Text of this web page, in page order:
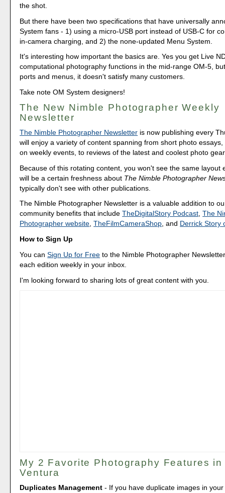
the shot.
But there have been two specifications that have universally
System fans - 1) using a micro-USB port instead of USB-C for
in-camera charging, and 2) the none-updated Menu System.
It's interesting how important the basics are. Yes you get Live
computational photography functions in the mid-range OM-5,
ports and menus, it doesn't satisfy many customers.
Take note OM System designers!
The New Nimble Photographer Weekly
Newsletter
The Nimble Photographer Newsletter is now publishing every
will enjoy a variety of content spanning from short photo
on weekly events, to reviews of the latest and coolest photo
Because of this rotating content, you won't see the same layout
will be a certain freshness about The Nimble Photographer
typically don't see with other publications.
The Nimble Photographer Newsletter is a valuable addition to
community benefits that includeTheDigitalStory Podcast,The
Photographer website,TheFilmCameraShop, and Derrick Story
How to Sign Up
You canSign Up for Free to the Nimble Photographer
each edition weekly in your inbox.
I'm looking forward to sharing lots of great content with you.
My 2 Favorite Photography Features in
Ventura
Duplicates Management - If you have duplicate images in